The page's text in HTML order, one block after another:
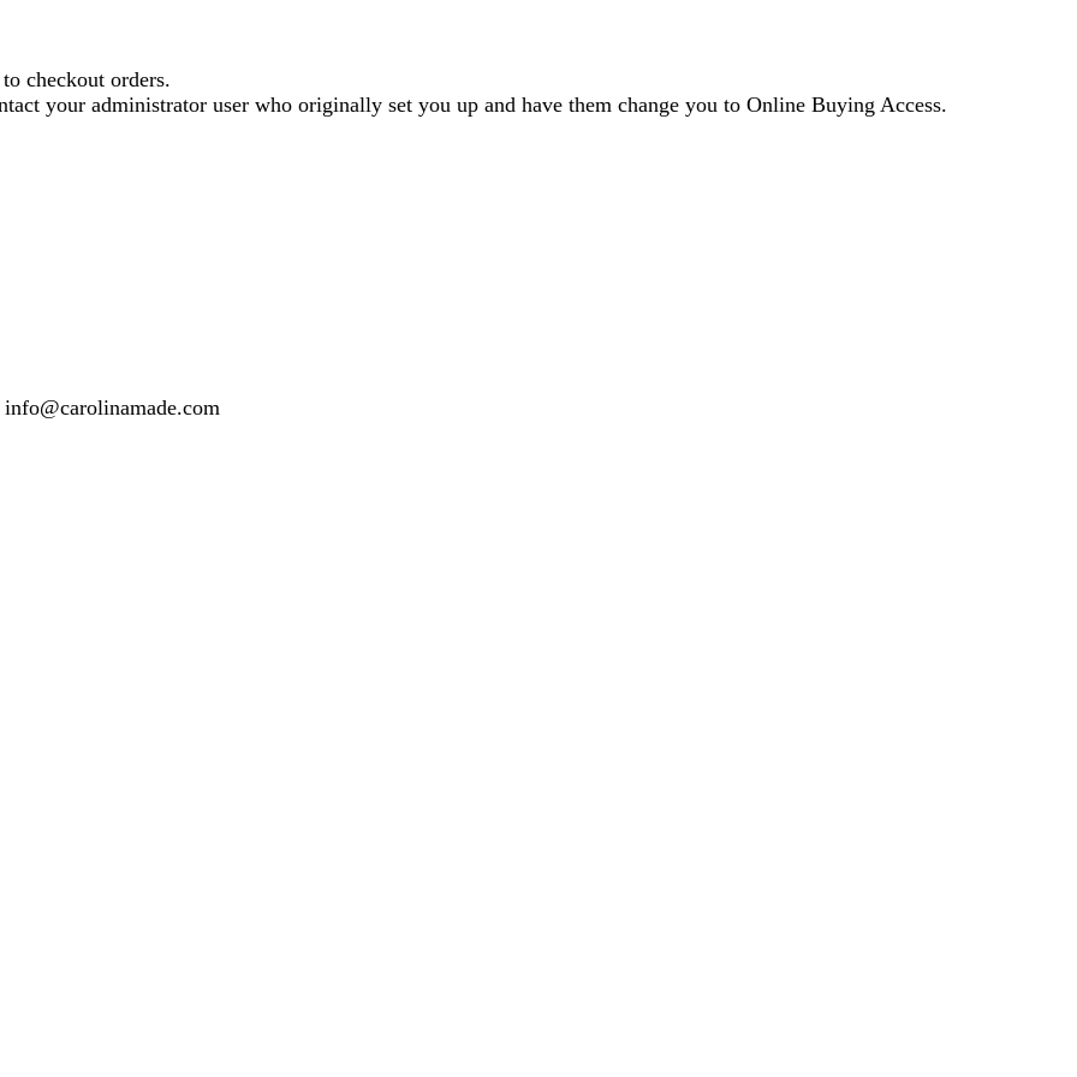
orders.
your administrator user who originally set you up and have them change you to Online Buying Access.